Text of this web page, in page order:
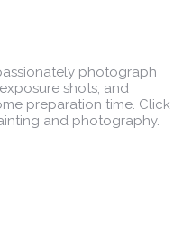
photograph
shots, and
preparation time. Click
and photography.